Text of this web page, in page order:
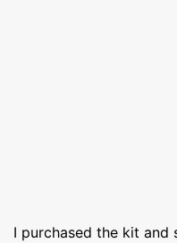
I purchased the kit and